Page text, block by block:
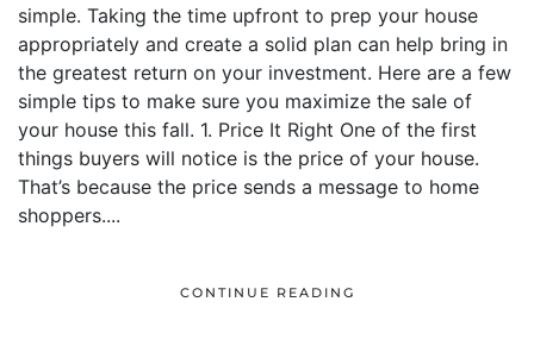
simple. Taking the time upfront to prep your house
appropriately and create a solid plan can help bring in
the greatest return on your investment. Here are a few
simple tips to make sure you maximize the sale of
your house this fall. 1. Price It Right One of the first
things buyers will notice is the price of your house.
That’s because the price sends a message to home
shoppers....
CONTINUE READING